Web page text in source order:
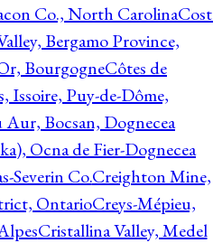
Co., North Carolina
Bergamo Province,
BourgogneCôtes de
Issoire, Puy-de-Dôme,
Bocsan, Dognecea
Ocna de Fier-Dognecea
Severin Co.Creighton Mine,
OntarioCreys-Mépieu,
Cristallina Valley, Medel